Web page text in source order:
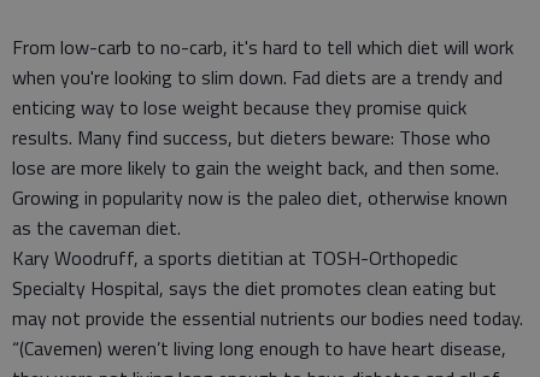
From low-carb to no-carb, it's hard to tell which diet will work
when you're looking to slim down. Fad diets are a trendy and
enticing way to lose weight because they promise quick
results. Many find success, but dieters beware: Those who
lose are more likely to gain the weight back, and then some.
Growing in popularity now is the paleo diet, otherwise known
as the caveman diet.
Kary Woodruff, a sports dietitian at TOSH-Orthopedic
Specialty Hospital, says the diet promotes clean eating but
may not provide the essential nutrients our bodies need today.
“(Cavemen) weren’t living long enough to have heart disease,